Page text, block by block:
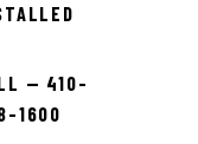
— 410-
1600